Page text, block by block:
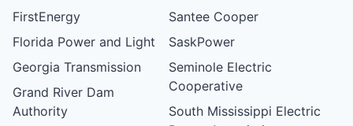
FirstEnergy
Florida Power and Light
Georgia Transmission
Grand River Dam
Authority
Santee Cooper
SaskPower
Seminole Electric
Cooperative
South Mississippi Electric